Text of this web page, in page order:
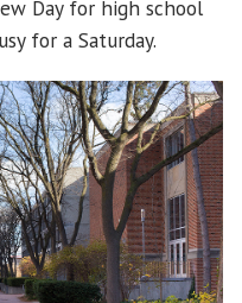
Day for high school
for a Saturday.